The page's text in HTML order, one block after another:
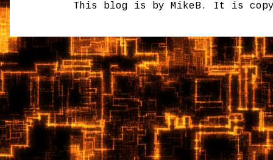
This blog is by MikeB. It is